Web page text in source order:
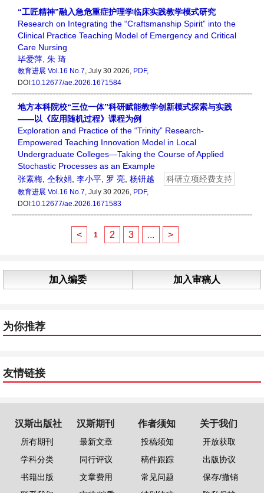
“工匠精神”融入急危重症护理学临床实践教学模式研究
Research on Integrating the “Craftsmanship Spirit” into the
Clinical Practice Teaching Model of Emergency and Critical
Care Nursing
毕爱萍 朱 琦
教育进展 Vol.16 No.7, July 30 2026, PDF,
DOI:10.12677/ae.2026.1671584
地方本科院校“三位一体”科研赋能教学创新模式探索与实践
——以《应用随机过程》课程为例
Exploration and Practice of the “Trinity” Research-
Empowered Teaching Innovation Model in Local
Undergraduate Colleges—Taking the Course of Applied
Stochastic Processes as an Example
张素梅 仝秋娟 李小平 罗 亮 杨钘越 科研立项经费支持
教育进展 Vol.16 No.7, July 30 2026, PDF,
DOI:10.12677/ae.2026.1671583
< 1 2 3 ... >
加入编委 加入审稿人
为你推荐
友情链接
汉斯出版社
所有期刊
学科分类
书籍出版
汉斯期刊
最新文章
同行评议
文章费用
作者须知
投稿须知
稿件跟踪
常见问题
关于我们
开放获取
出版协议
保存/撤销